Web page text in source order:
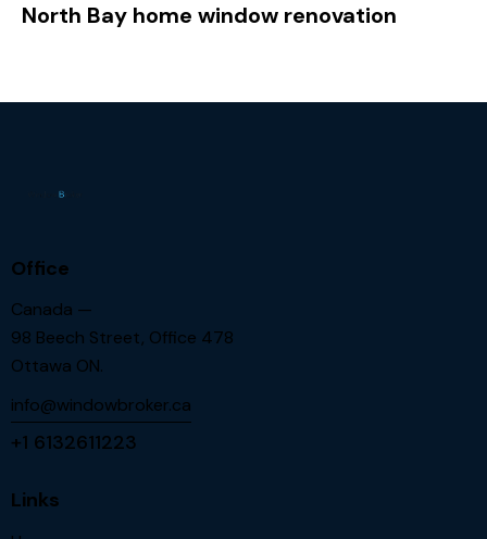
North Bay home window renovation
Office
Canada —
98 Beech Street, Office 478
Ottawa ON.
info@windowbroker.ca
+1 6132611223
Links